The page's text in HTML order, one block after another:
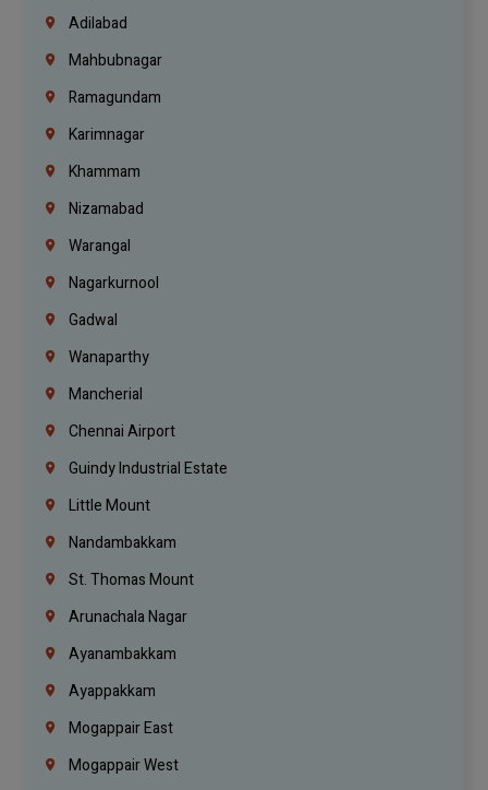
Adilabad
Mahbubnagar
Ramagundam
Karimnagar
Khammam
Nizamabad
Warangal
Nagarkurnool
Gadwal
Wanaparthy
Mancherial
Chennai Airport
Guindy Industrial Estate
Little Mount
Nandambakkam
St. Thomas Mount
Arunachala Nagar
Ayanambakkam
Ayappakkam
Mogappair East
Mogappair West